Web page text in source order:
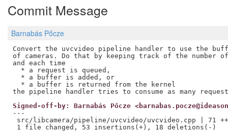
Commit Message
Barnabás Pőcze
Convert the uvcvideo pipeline handler to use the
of cameras. Do that by keeping track of the number
and each time
  * a request is queued,
  * a buffer is added, or
  * a buffer is returned from the kernel
Signed-off-by: Barnabás Pőcze
---
src/libcamera/pipeline/uvcvideo/uvcvideo.cpp | 71